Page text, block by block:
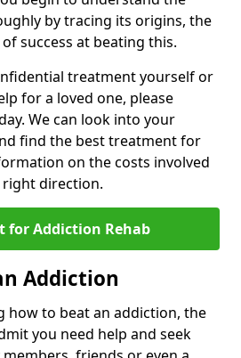
by tracing its origins, the
success at beating this.
treatment yourself or
for a loved one, please
We can look into your
find the best treatment for
on the costs involved
direction.
for Addiction Rehab
Addiction
how to beat an addiction, the
you need help and seek